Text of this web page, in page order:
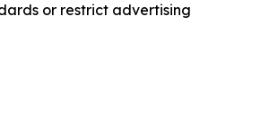
or restrict advertising